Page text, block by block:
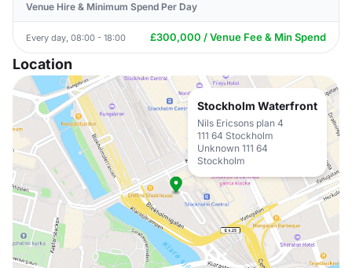
Venue Hire & Minimum Spend Per Day
Every day, 08:00 - 18:00 £300,000 / Venue Fee & Min Spend
Location
Stockholm Waterfront
Nils Ericsons plan 4
111 64 Stockholm
Unknown 111 64
Stockholm